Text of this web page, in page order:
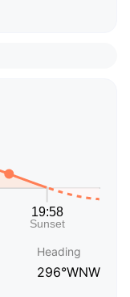
Heading
296°WNW